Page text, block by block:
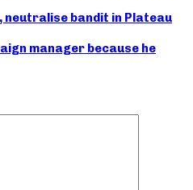
bandit in Plateau
manager because he